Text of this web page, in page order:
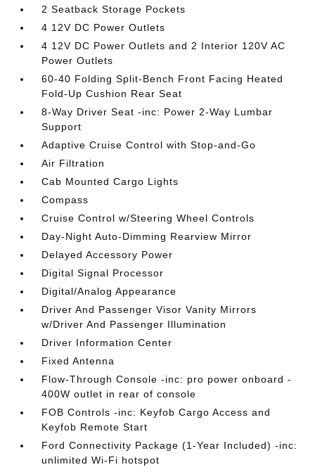
2 Seatback Storage Pockets
4 12V DC Power Outlets
4 12V DC Power Outlets and 2 Interior 120V AC
Power Outlets
60-40 Folding Split-Bench Front Facing Heated
Fold-Up Cushion Rear Seat
8-Way Driver Seat -inc: Power 2-Way Lumbar
Support
Adaptive Cruise Control with Stop-and-Go
Air Filtration
Cab Mounted Cargo Lights
Compass
Cruise Control w/Steering Wheel Controls
Day-Night Auto-Dimming Rearview Mirror
Delayed Accessory Power
Digital Signal Processor
Digital/Analog Appearance
Driver And Passenger Visor Vanity Mirrors
w/Driver And Passenger Illumination
Driver Information Center
Fixed Antenna
Flow-Through Console -inc: pro power onboard -
400W outlet in rear of console
FOB Controls -inc: Keyfob Cargo Access and
Keyfob Remote Start
Ford Connectivity Package (1-Year Included) -inc:
unlimited Wi-Fi hotspot